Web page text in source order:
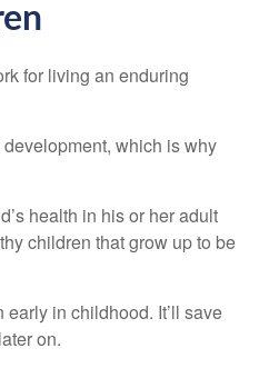
for living an enduring
which is why
health in his or her adult
children that grow up to be
in childhood. It’ll save
on.